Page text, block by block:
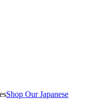
Shop Our Japanese